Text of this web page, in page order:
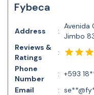
Fybeca
Address :
Avenida
Jimbo
Reviews &
Ratings
:
Phone
Number
: +593
Email
: